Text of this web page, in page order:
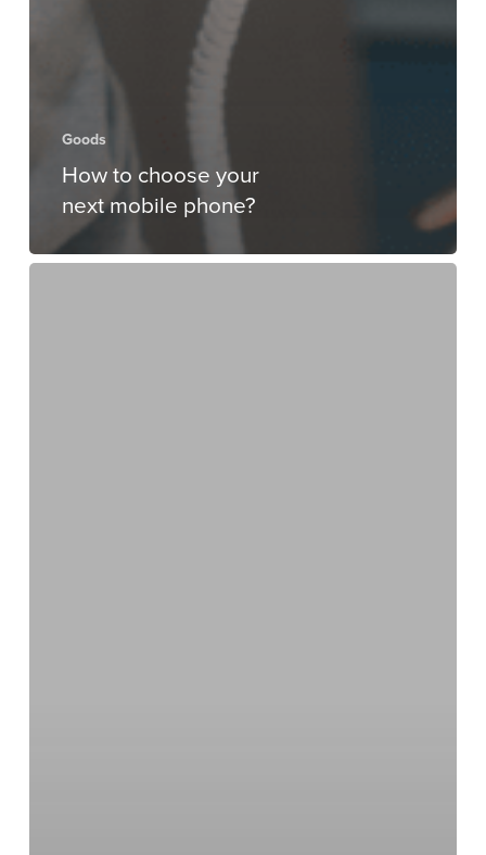
Goods
How to choose your
next mobile phone?